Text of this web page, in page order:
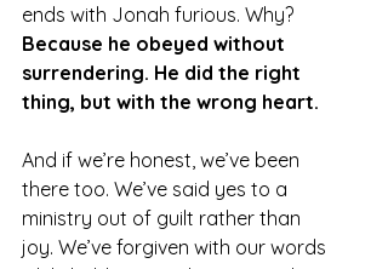
ends with Jonah furious. Why?
Because he obeyed without
surrendering. He did the right
thing, but with the wrong heart.
And if we’re honest, we’ve been
there too. We’ve said yes to a
ministry out of guilt rather than
joy. We’ve forgiven with our words